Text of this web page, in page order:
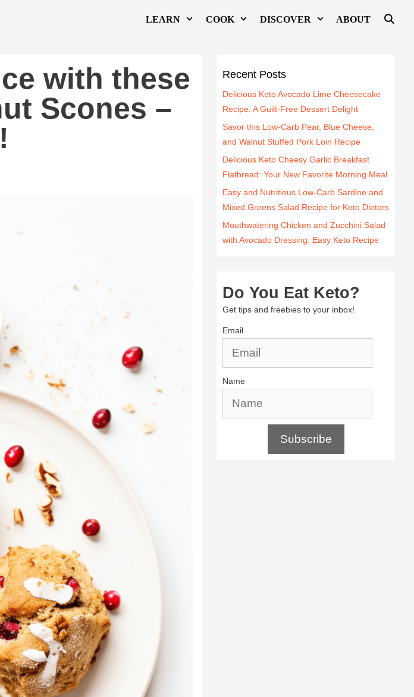
LEARN COOK DISCOVER ABOUT
with these
Scones –
Recent Posts
Delicious Keto Avocado Lime Cheesecake
Recipe: A Guilt-Free Dessert Delight
Savor this Low-Carb Pear, Blue Cheese,
and Walnut Stuffed Pork Loin Recipe
Delicious Keto Cheesy Garlic Breakfast
Flatbread: Your New Favorite Morning Meal
Easy and Nutritious Low-Carb Sardine and
Mixed Greens Salad Recipe for Keto Dieters
Mouthwatering Chicken and Zucchini Salad
with Avocado Dressing: Easy Keto Recipe
Do You Eat Keto?
Get tips and freebies to your inbox!
Email
Name
Subscribe